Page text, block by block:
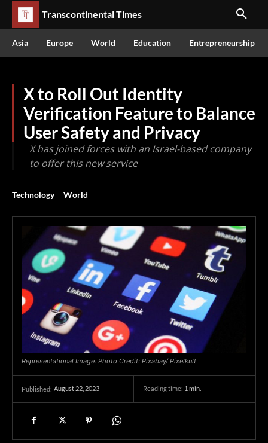
Transcontinental Times
Asia Europe World Education Entrepreneurship
X to Roll Out Identity
Verification Feature to Balance
User Safety and Privacy
X has joined forces with an Israel-based company
to offer this new service
Technology World
Representational Image. Photo Credit: Pixabay/ Pixelkult
Published: August 22, 2023 Reading time: 1 min.